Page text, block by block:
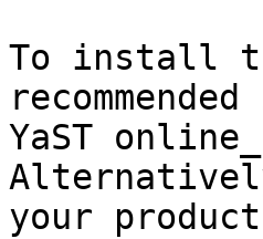
To install
YaST
your